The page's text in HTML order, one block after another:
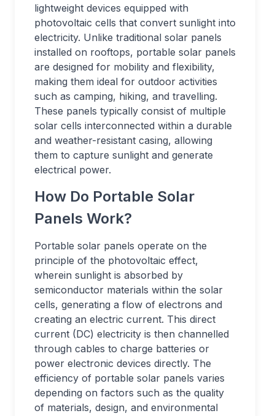
lightweight devices equipped with
photovoltaic cells that convert sunlight into
electricity. Unlike traditional solar panels
installed on rooftops, portable solar panels
are designed for mobility and flexibility,
making them ideal for outdoor activities
such as camping, hiking, and travelling.
These panels typically consist of multiple
solar cells interconnected within a durable
and weather-resistant casing, allowing
them to capture sunlight and generate
electrical power.
How Do Portable Solar
Panels Work?
Portable solar panels operate on the
principle of the photovoltaic effect,
wherein sunlight is absorbed by
semiconductor materials within the solar
cells, generating a flow of electrons and
creating an electric current. This direct
current (DC) electricity is then channelled
through cables to charge batteries or
power electronic devices directly. The
efficiency of portable solar panels varies
depending on factors such as the quality
of materials, design, and environmental